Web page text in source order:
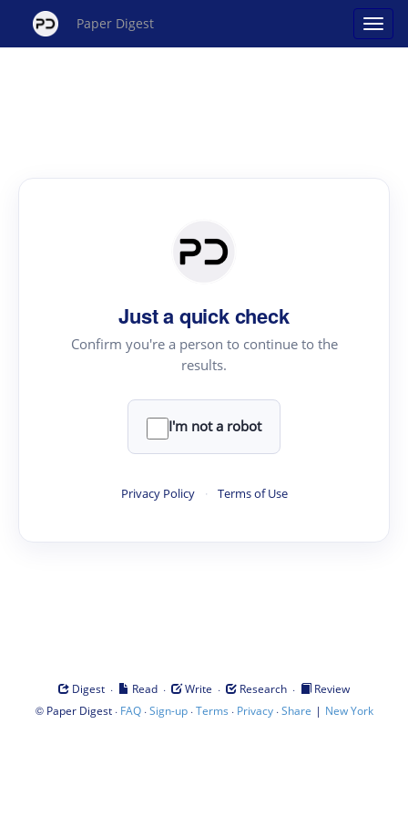
Paper Digest
Just a quick check
Confirm you're a person to continue to the
results.
I'm not a robot
Privacy Policy · Terms of Use
Digest · Read · Write · Research ·
Review
© Paper Digest· FAQ·Sign-up·Terms · Privacy·Share | New York